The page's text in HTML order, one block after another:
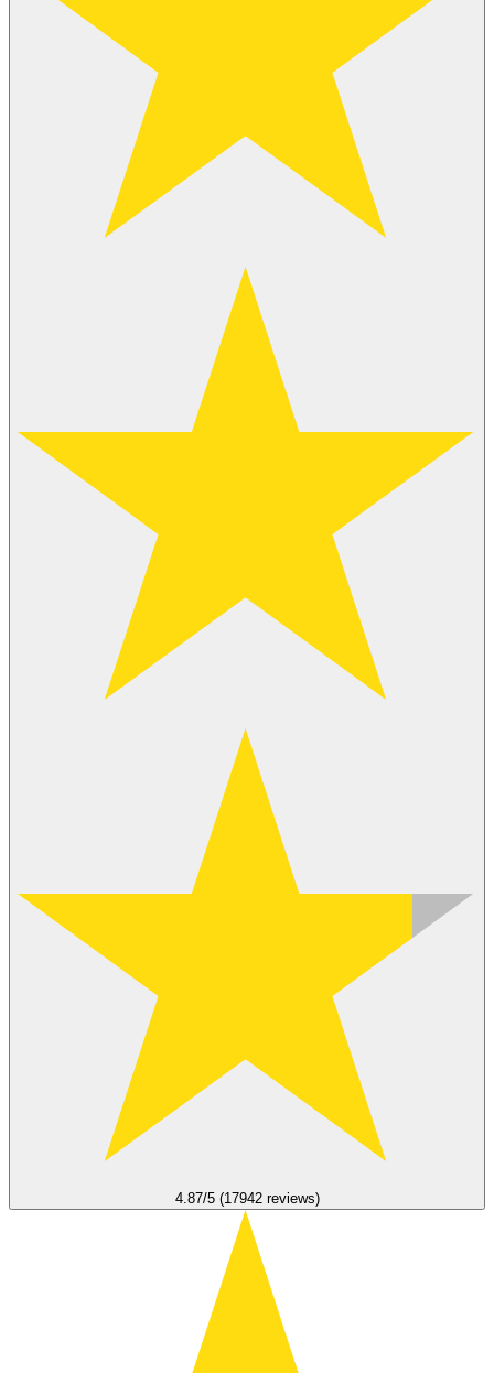
4.87/5 (17942 reviews)